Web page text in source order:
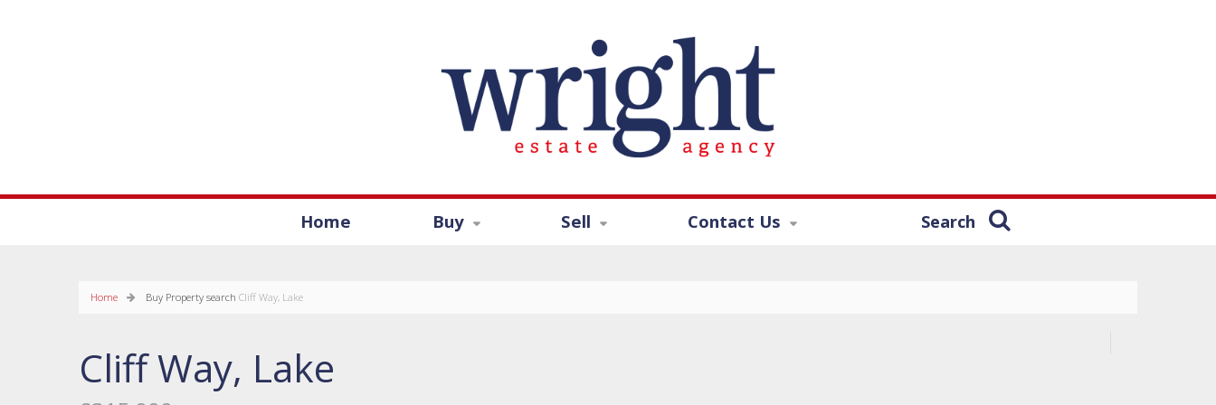
Home Buy Sell Contact Us Search
Home Buy Property search Cliff Way, Lake
Cliff Way, Lake